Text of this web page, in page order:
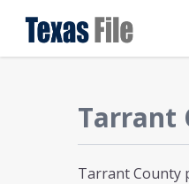
Tarrant
Tarrant County